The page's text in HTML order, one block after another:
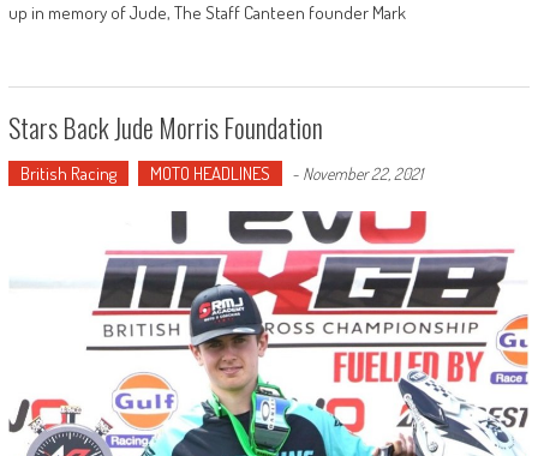
up in memory of Jude, The Staff Canteen founder Mark
Stars Back Jude Morris Foundation
British Racing MOTO HEADLINES - November 22, 2021